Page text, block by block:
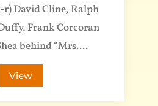
David Cline, Ralph
Frank Corcoran
behind “Mrs....
View